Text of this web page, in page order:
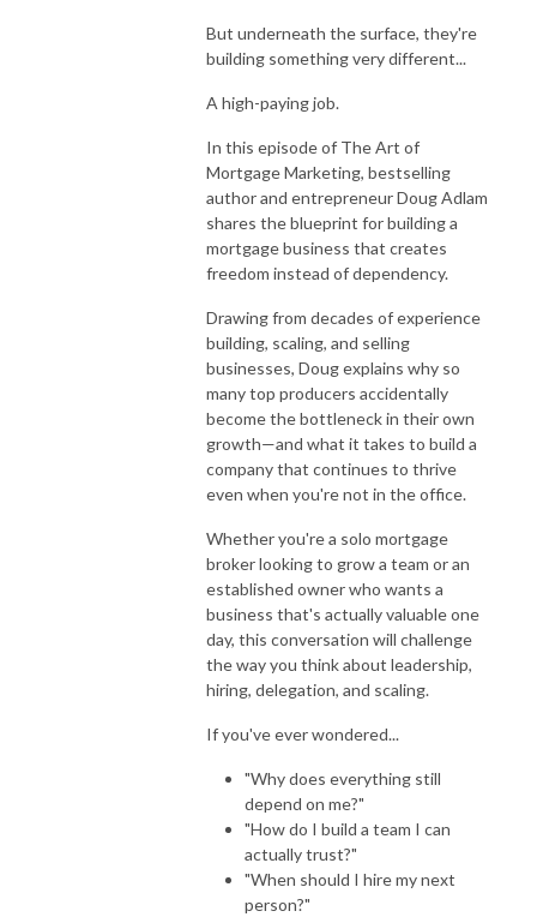
But underneath the surface, they're
building something very different...
A high-paying job.
In this episode of The Art of
Mortgage Marketing, bestselling
author and entrepreneurDoug Adlam
shares the blueprint for building a
mortgage business that creates
freedom instead of dependency.
Drawing from decades of experience
building, scaling, and selling
businesses, Doug explains why so
many top producers accidentally
become the bottleneck in their own
growth—and what it takes to build a
company that continues to thrive
even when you're not in the office.
Whether you're a solo mortgage
broker looking to grow a team or an
established owner who wants a
business that's actually valuable one
day, this conversation will challenge
the way you think about leadership,
hiring, delegation, and scaling.
If you've ever wondered...
"Why does everything still
depend on me?"
"How do I build a team I can
actually trust?"
"When should I hire my next
person?"